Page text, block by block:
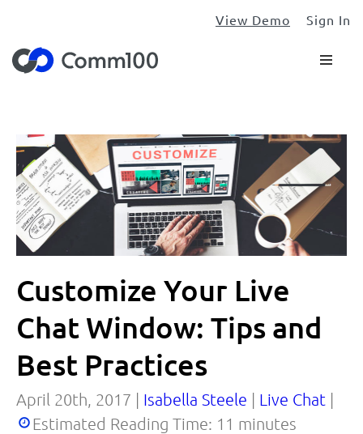
View Demo Sign In
Customize Your Live
Chat Window: Tips and
Best Practices
April 20th, 2017 | Isabella Steele Live Chat
Estimated Reading Time: 11 minutes